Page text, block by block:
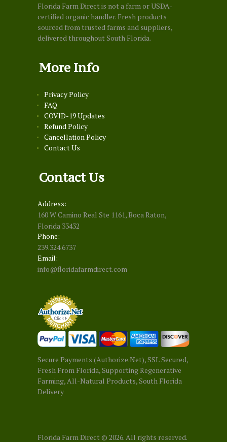
Florida Farm Direct is not a farm or USDA-
certified organic handler. Fresh products
sourced from trusted farms and suppliers,
delivered throughout South Florida.
More Info
Privacy Policy
FAQ
COVID-19 Updates
Refund Policy
Cancellation Policy
Contact Us
Contact Us
Address:
160 W Camino Real Ste 1161, Boca Raton,
Florida 33432
Phone:
239.324.6737
Email:
info@floridafarmdirect.com
Secure Payments (Authorize.Net), SSL Secured,
Fresh From Florida, Supporting Regenerative
Farming, All-Natural Products, South Florida
Delivery
Florida Farm Direct © 2026. All rights reserved.